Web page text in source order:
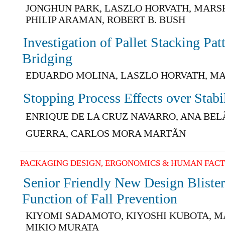
JONGHUN PARK, LASZLO HORVATH,
PHILIP ARAMAN, ROBERT B. BUSH
Investigation of Pallet Stacking
Bridging
EDUARDO MOLINA, LASZLO HORVATH,
Stopping Process Effects over
ENRIQUE DE LA CRUZ NAVARRO, ANA
GUERRA, CARLOS MORA MARTÃN
PACKAGING DESIGN, ERGONOMICS & HUMAN
Senior Friendly New Design
Function of Fall Prevention
KIYOMI SADAMOTO, KIYOSHI KUBOTA,
MIKIO MURATA